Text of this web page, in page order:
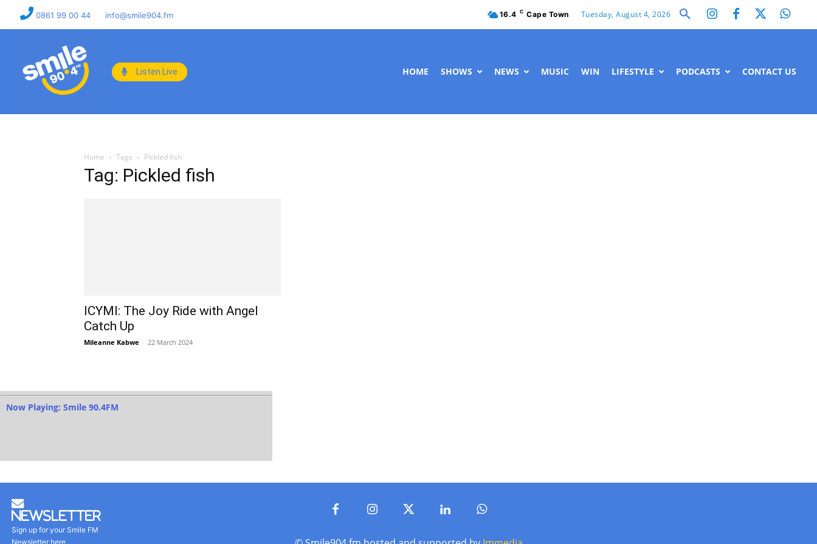
0861 99 00 44 info@smile904.fm 16.4 C Cape Town Tuesday, August 4, 2026
Listen Live HOME SHOWS NEWS MUSIC WIN LIFESTYLE PODCASTS CONTACT US
Home Tags Pickled fish
Tag: Pickled fish
ICYMI: The Joy Ride with Angel
Catch Up
Mileanne Kabwe - 22 March 2024
Now Playing: Smile 90.4FM
Newsletter
Sign up for your Smile FM
Newsletter here